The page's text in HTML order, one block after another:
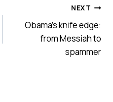
NEXT
Obama’s knife edge:
from Messiah to
spammer